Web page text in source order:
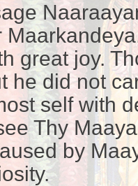
great joy.
he did not
self with
Thy
by